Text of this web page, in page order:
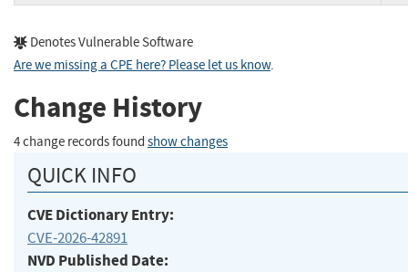
Denotes Vulnerable Software
Are we missing a CPE here? Please let us know.
Change History
4 change records found show changes
QUICK INFO
CVE Dictionary Entry:
CVE-2026-42891
NVD Published Date: